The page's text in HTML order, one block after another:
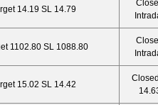
14.19 SL 14.79
1102.80 SL 1088.80
15.02 SL 14.42